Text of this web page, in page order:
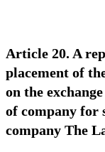
Article 20. A
placement of
on the
of company for
company The